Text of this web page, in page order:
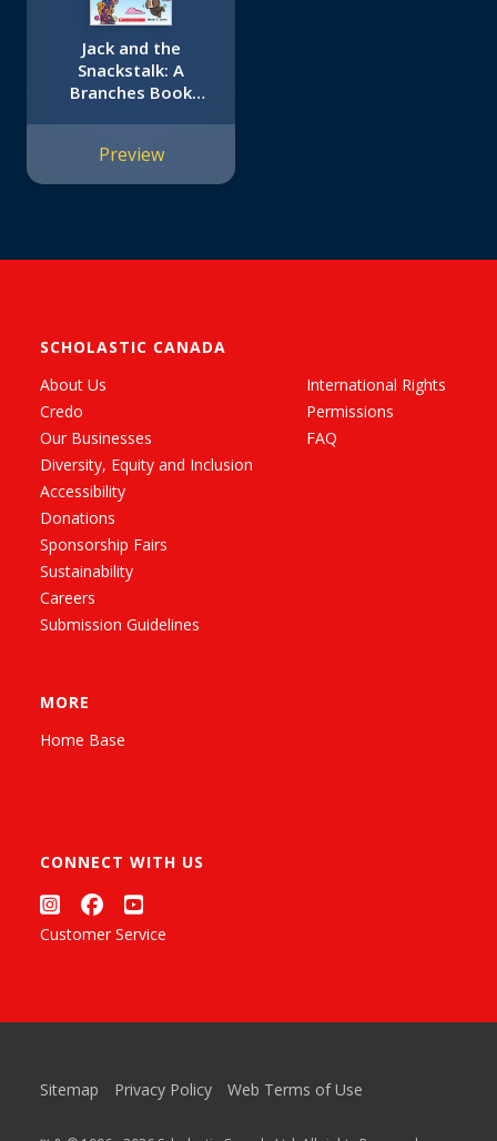
Jack and the
Snackstalk: A
Branches Book
Believe #4)
Preview
SCHOLASTIC CANADA
About Us
Credo
Our Businesses
Diversity, Equity and Inclusion
Accessibility
Donations
Sponsorship Fairs
Sustainability
Careers
Submission Guidelines
International Rights
Permissions
FAQ
MORE
Home Base
CONNECT WITH US
Customer Service
Sitemap Privacy Policy Web Terms of Use